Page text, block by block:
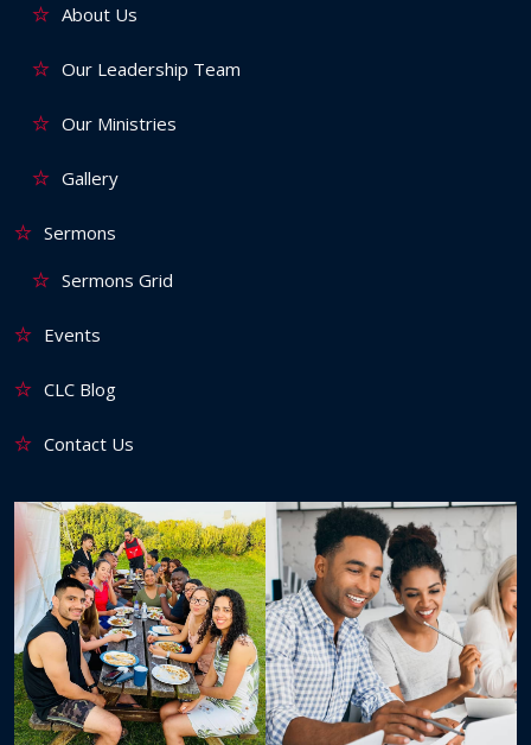
About Us
Our Leadership Team
Our Ministries
Gallery
Sermons
Sermons Grid
Events
CLC Blog
Contact Us